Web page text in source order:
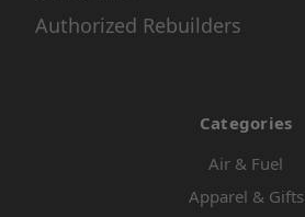
Authorized Rebuilders
Categories
Air & Fuel
Apparel & Gifts